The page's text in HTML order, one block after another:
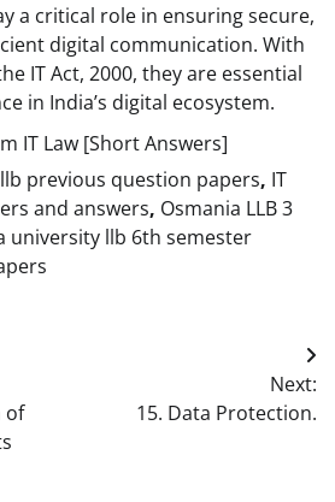
a critical role in ensuring secure,
digital communication. With
IT Act, 2000, they are essential
in India’s digital ecosystem.
IT Law [Short Answers]
previous question papers, IT
and answers, Osmania LLB 3
university llb 6th semester
of
Next:
15. Data Protection.